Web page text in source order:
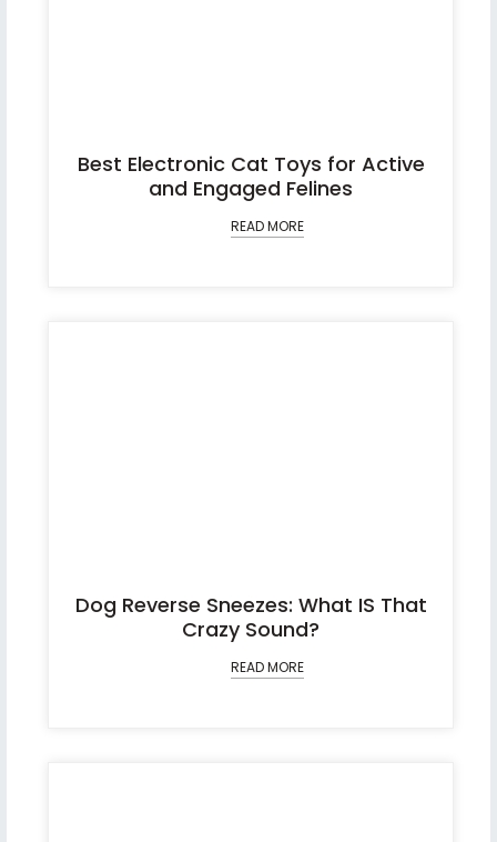
Best Electronic Cat Toys for Active
and Engaged Felines
READ MORE
Dog Reverse Sneezes: What IS That
Crazy Sound?
READ MORE